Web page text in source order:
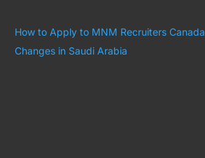
How to Apply to MNM Recruiters Canada
Changes in Saudi Arabia